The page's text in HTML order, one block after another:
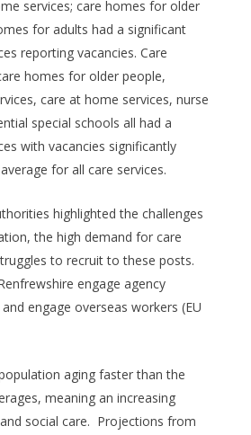
services; care homes for older
for adults had a significant
reporting vacancies. Care
homes for older people,
care at home services, nurse
special schools all had a
with vacancies significantly
for all care services.
highlighted the challenges
the high demand for care
to recruit to these posts.
engage agency
engage overseas workers (EU
aging faster than the
meaning an increasing
social care. Projections from